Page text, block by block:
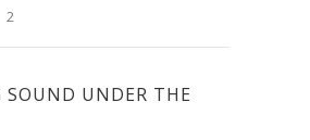
2
UNDER THE